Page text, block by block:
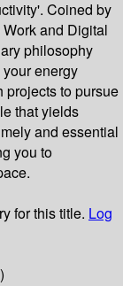
Coined by
and Digital
philosophy
energy
projects to pursue
that yields
and essential
you to
for this title. Log